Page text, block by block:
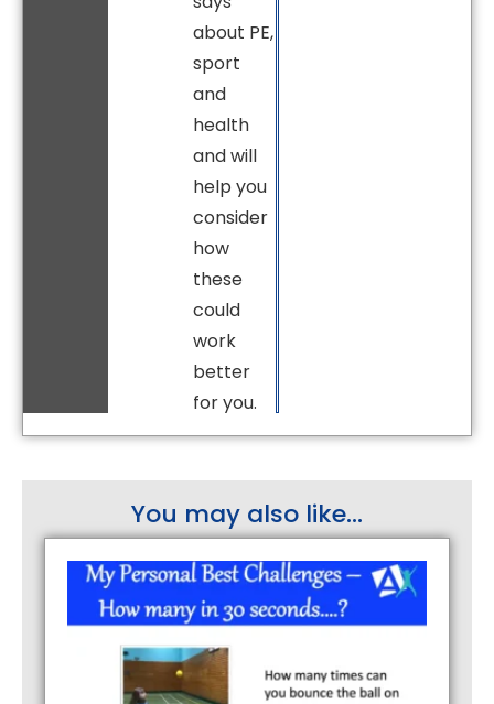
about PE,
sport
and
health
and will
help you
consider
how
these
could
work
better
for you.
You may also like...